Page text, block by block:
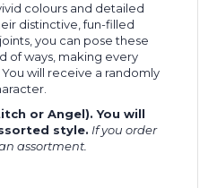
colours and detailed
distinctive, fun-filled
you can pose these
of ways, making every
will receive a randomly
or Angel). You will
style. If you order
assortment.